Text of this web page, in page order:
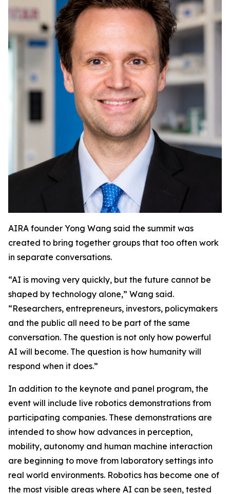
AIRA founder Yong Wang said the summit was
created to bring together groups that too often work
in separate conversations.
“AI is moving very quickly, but the future cannot be
shaped by technology alone,” Wang said.
“Researchers, entrepreneurs, investors, policymakers
and the public all need to be part of the same
conversation. The question is not only how powerful
AI will become. The question is how humanity will
respond when it does.”
In addition to the keynote and panel program, the
event will include live robotics demonstrations from
participating companies. These demonstrations are
intended to show how advances in perception,
mobility, autonomy and human machine interaction
are beginning to move from laboratory settings into
real world environments. Robotics has become one of
the most visible areas where AI can be seen, tested